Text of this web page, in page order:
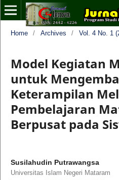
Home / Archives / Vol. 4 No. 1
Model Kegiatan
untuk
Keterampilan
Pembelajaran
Berpusat pada
Susilahudin Putrawangsa
Universitas Islam Negeri Mataram